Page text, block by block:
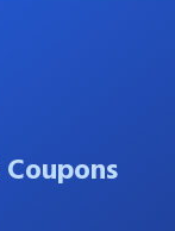
Coupons